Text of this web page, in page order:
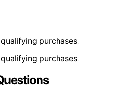
purchases.
purchases.